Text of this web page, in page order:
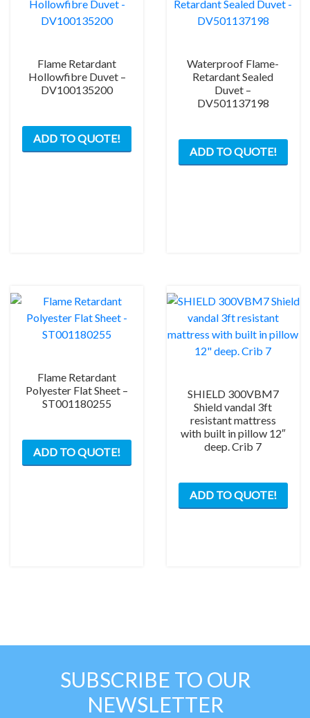
Flame Retardant
Hollowfibre Duvet –
DV100135200
ADD TO QUOTE!
Waterproof Flame-
Retardant Sealed
Duvet –
DV501137198
ADD TO QUOTE!
Flame Retardant
Polyester Flat Sheet –
ST001180255
ADD TO QUOTE!
SHIELD 300VBM7
Shield vandal 3ft
resistant mattress
with built in pillow 12″
deep. Crib 7
ADD TO QUOTE!
SUBSCRIBE TO OUR
NEWSLETTER